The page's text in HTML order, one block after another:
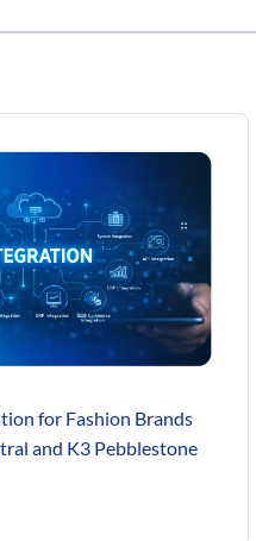
for Fashion Brands
and K3 Pebblestone